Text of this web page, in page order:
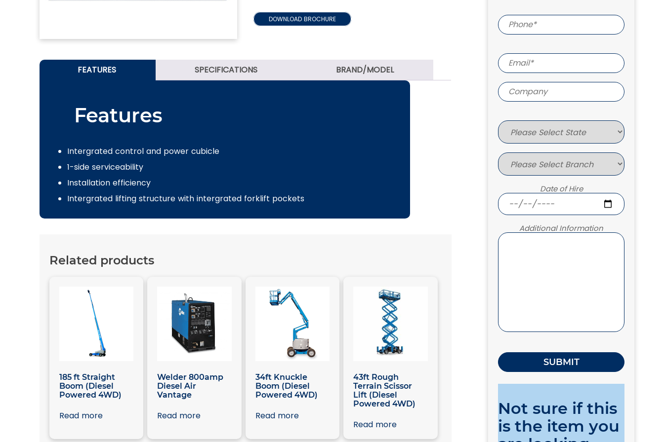
DOWNLOAD BROCHURE
FEATURES SPECIFICATIONS BRAND/MODEL
Features
Intergrated control and power cubicle
1-side serviceability
Installation efficiency
Intergrated lifting structure with intergrated forklift pockets
Related products
185 ft Straight
Boom (Diesel
Powered 4WD)
Read more
Welder 800amp
Diesel Air
Vantage
Read more
34ft Knuckle
Boom (Diesel
Powered 4WD)
Read more
43ft Rough
Terrain Scissor
Lift (Diesel
Powered 4WD)
Read more
Date of Hire
Additional Information
Not sure if this
is the item you